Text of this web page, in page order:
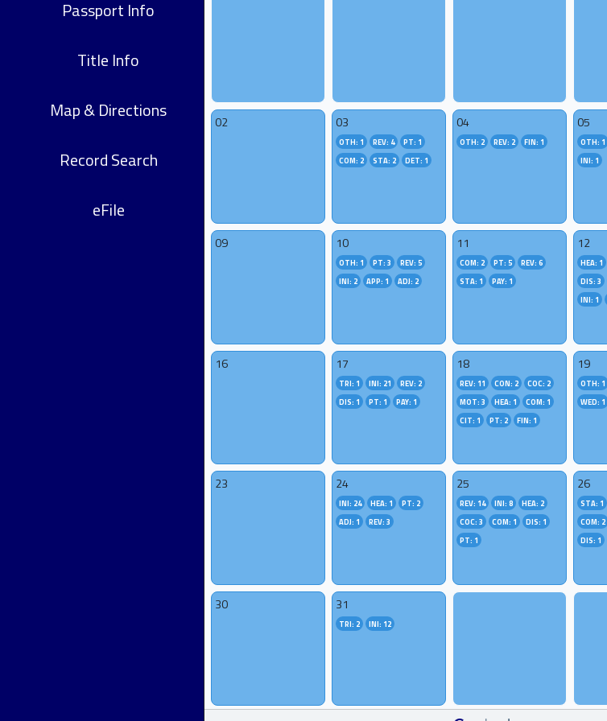
Passport Info
Title Info
Map & Directions
Record Search
eFile
02 03
OTH: 1 REV: 4
PT: 1
COM: 2
STA: 2 DET: 1
04
OTH: 2 REV: 2 FIN: 1
05
OTH: 1
INI: 1
09 10
OTH: 1 PT: 3
REV: 5
INI: 2
APP: 1 ADJ: 2
11
COM: 2 PT: 5
REV: 6
STA: 1
PAY: 1
12
HEA: 1
DIS: 3
INI: 1
16 17
TRI: 1 INI: 21
REV: 2
DIS: 1
PT: 1 PAY: 1
18
REV: 11 CON: 2
COC: 2
MOT: 3
HEA: 1
COM: 1
CIT: 1
PT: 2 FIN: 1
19
OTH: 1
WED: 1
23 24
INI: 24 HEA: 1
PT: 2
ADJ: 1
REV: 3
25
REV: 14 INI: 8
HEA: 2
COC: 3
COM: 1
DIS: 1
PT: 1
26
STA: 1
COM: 2
DIS: 1
30 31
TRI: 2 INI: 12